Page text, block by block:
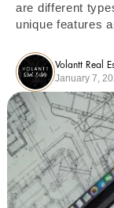
are different
unique features
Volantt Real
January 7,